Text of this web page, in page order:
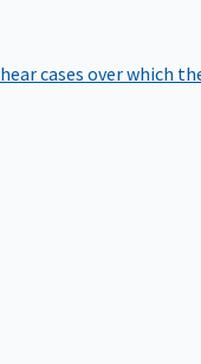
hear cases over which